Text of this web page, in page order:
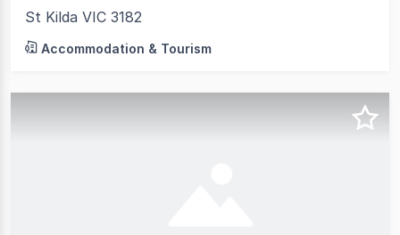
St Kilda VIC 3182
Accommodation & Tourism